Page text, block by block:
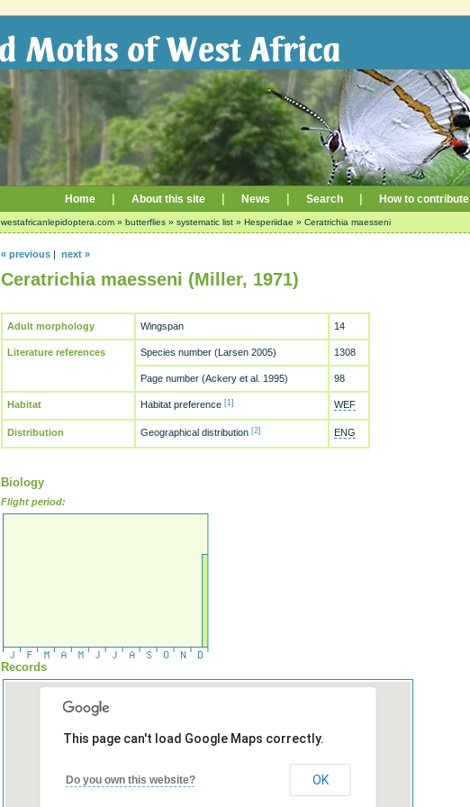
Home About this site News Search How to contribute
westafricanlepidoptera.com » butterflies » systematic list » Hesperiidae » Ceratrichia maesseni
« previous | next »
Ceratrichia maesseni (Miller, 1971)
Adult morphology Wingspan 14
Literature references Species number (Larsen 2005) 1308
Page number (Ackery et al. 1995) 98
Habitat Habitat preference [1] WEF
Distribution Geographical distribution [2] ENG
Biology
Flight period:
Records
This page can't load Google Maps correctly.
Do you own this website? OK